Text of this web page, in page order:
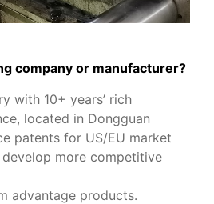
company or manufacturer?
with 10+ years’ rich
located in Dongguan
patents for US/EU market
develop more competitive
advantage products.